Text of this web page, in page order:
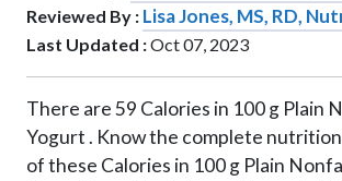
Reviewed By : Lisa Jones, MS, RD,
Last Updated :Oct 07, 2023
There are59 Calories in 100 g Plain
Yogurt . Know the complete
of these Calories in 100 g Plain